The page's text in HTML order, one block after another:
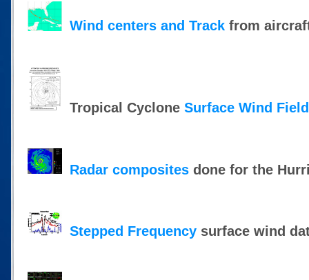
Wind centers and Track from
Tropical Cyclone Surface Wind
Radar composites done for the
Stepped Frequency surface wind